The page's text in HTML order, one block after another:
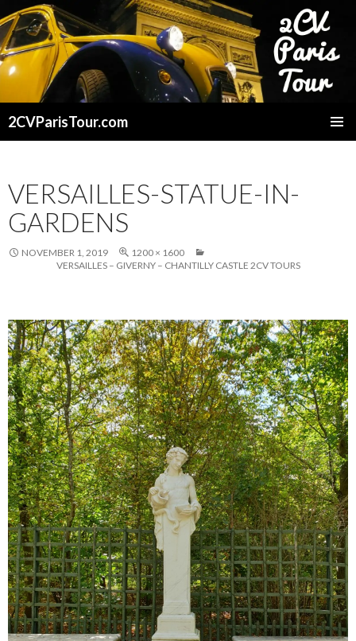
2CVParisTour.com
VERSAILLES-STATUE-IN-
GARDENS
NOVEMBER 1, 2019
1200 × 1600
VERSAILLES – GIVERNY – CHANTILLY CASTLE 2CV TOURS